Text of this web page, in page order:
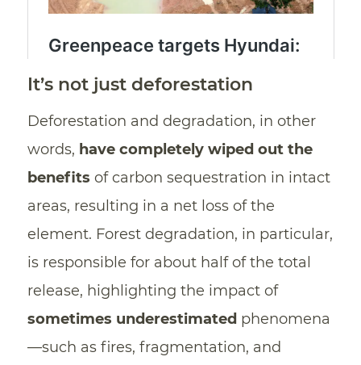
It’s not just deforestation
Deforestation and degradation, in other
words, have completely wiped out the
benefits of carbon sequestration in intact
areas, resulting in a net loss of the
element. Forest degradation, in particular,
is responsible for about half of the total
release, highlighting the impact of
sometimes underestimated phenomena
—such as fires, fragmentation, and